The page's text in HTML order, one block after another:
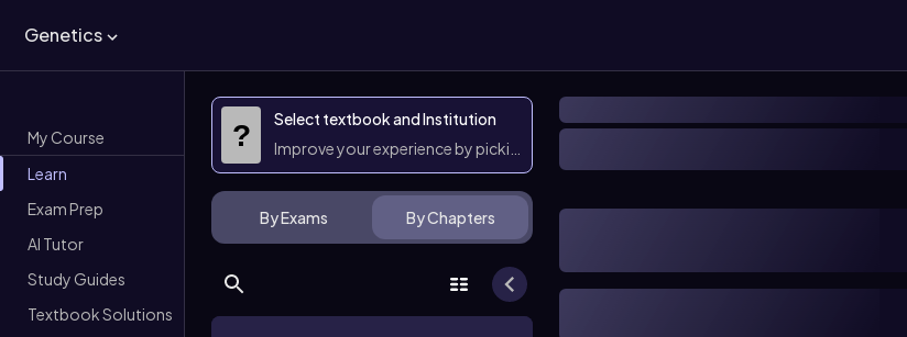
Genetics
My Course
Learn
Exam Prep
AI Tutor
Study Guides
Textbook Solutions
?
Select textbook and Institution
Improve your experience by picking them
By Exams By Chapters